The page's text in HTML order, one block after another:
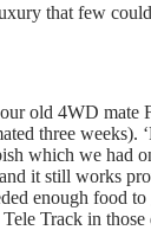
that few
old 4WD mate
three weeks).
which we had
it still works
enough food
Track in those